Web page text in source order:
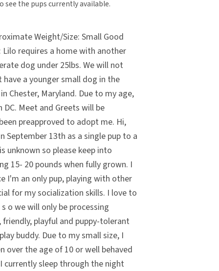
see the pups currently available.
Weight/Size: Small Good
requires a home with another
dog under 25lbs. We will not
a younger small dog in the
Chester, Maryland. Due to my age,
Meet and Greets will be
preapproved to adopt me. Hi,
September 13th as a single pup to a
unknown so please keep into
15- 20 pounds when fully grown. I
I'm an only pup, playing with other
for my socialization skills. I love to
o we will only be processing
playful and puppy-tolerant
buddy. Due to my small size, I
over the age of 10 or well behaved
currently sleep through the night